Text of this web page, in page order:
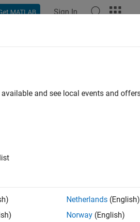
MATLAB Sign In
to endorse this person in a skill
and see local events and
Netherlands (English)
Norway (English)